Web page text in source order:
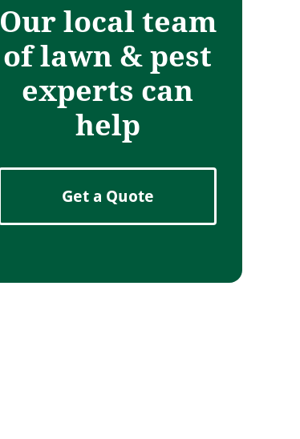
Our local team
of lawn & pest
experts can
help
Get a Quote